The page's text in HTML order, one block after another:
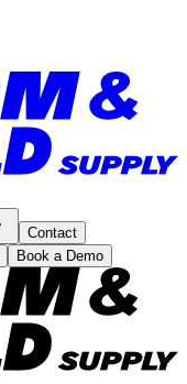
Contact
Book a Demo